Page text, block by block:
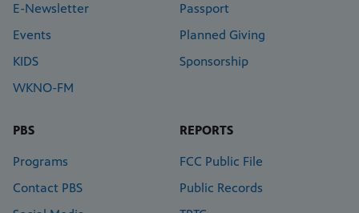
E-Newsletter
Events
KIDS
WKNO-FM
Passport
Planned Giving
Sponsorship
PBS
Programs
Contact PBS
REPORTS
FCC Public File
Public Records